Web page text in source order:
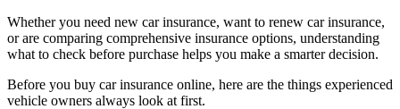
Whether you need new car insurance, want to renew car insurance,
or are comparing comprehensive insurance options, understanding
what to check before purchase helps you make a smarter decision.
Before you buy car insurance online, here are the things experienced
vehicle owners always look at first.